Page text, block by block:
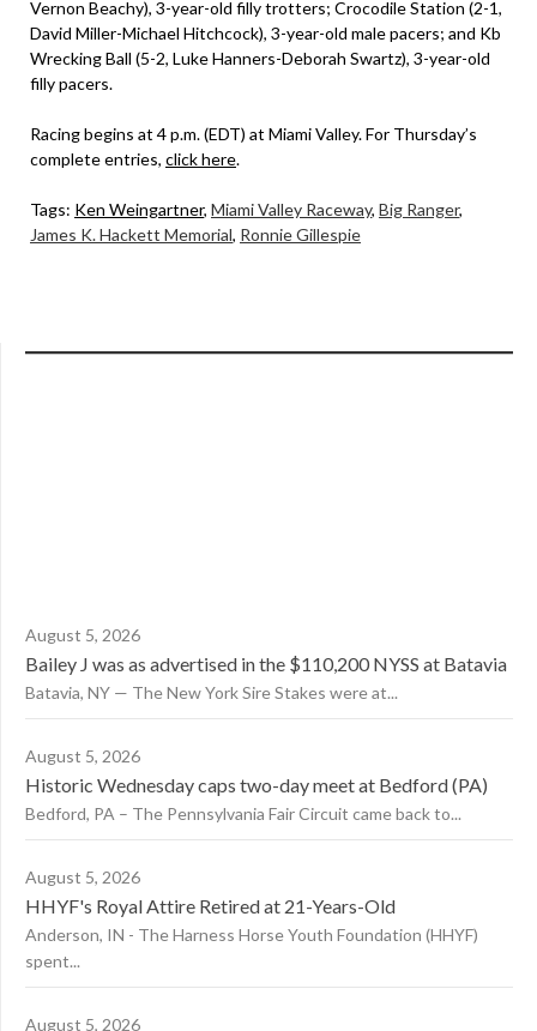
Vernon Beachy), 3-year-old filly trotters; Crocodile Station (2-1,
David Miller-Michael Hitchcock), 3-year-old male pacers; and Kb
Wrecking Ball (5-2, Luke Hanners-Deborah Swartz), 3-year-old
filly pacers.
Racing begins at 4 p.m. (EDT) at Miami Valley. For Thursday’s
complete entries, click here.
Tags: Ken Weingartner, Miami Valley Raceway, Big Ranger,
James K. Hackett Memorial, Ronnie Gillespie
August 5, 2026
Bailey J was as advertised in the $110,200 NYSS at Batavia
Batavia, NY — The New York Sire Stakes were at...
August 5, 2026
Historic Wednesday caps two-day meet at Bedford (PA)
Bedford, PA – The Pennsylvania Fair Circuit came back to...
August 5, 2026
HHYF's Royal Attire Retired at 21-Years-Old
Anderson, IN - The Harness Horse Youth Foundation (HHYF)
spent...
August 5, 2026